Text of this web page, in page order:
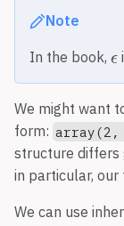
Note
In the book,
We might want
form:
structure differs
in particular,
We can use